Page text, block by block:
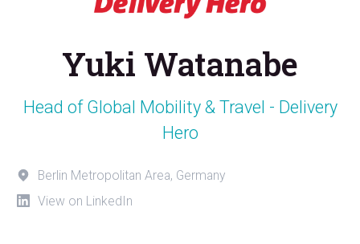
Yuki Watanabe
Head of Global Mobility & Travel - Delivery
Hero
Berlin Metropolitan Area, Germany
View on LinkedIn